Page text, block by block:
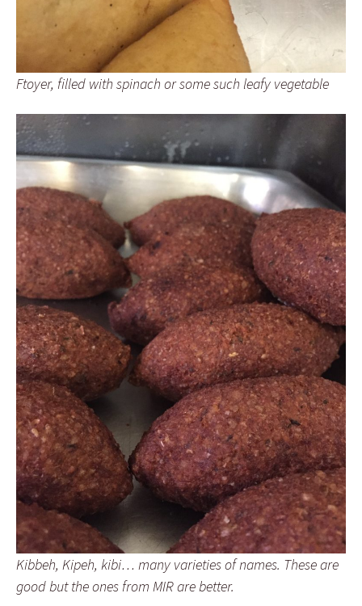
Ftoyer, filled with spinach or some such leafy vegetable
Kibbeh, Kipeh, kibi… many varieties of names. These are
good but the ones from MIR are better.